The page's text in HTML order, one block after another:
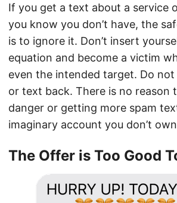
If you get a text about a service
you know you don’t have, the
is to ignore it. Don’t insert
equation and become a victim
even the intended target. Do
or text back. There is no reason
danger or getting more spam
imaginary account you don’t
The Offer is Too Good